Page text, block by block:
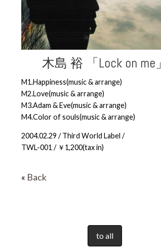
木島 裕 「Lock on me」
M1.Happiness(music & arrange)
M2.Love(music & arrange)
M3.Adam & Eve(music & arrange)
M4.Color of souls(music & arrange)
2004.02.29 / Third World Label /
TWL-001 / ￥1,200(tax in)
« Back
to all